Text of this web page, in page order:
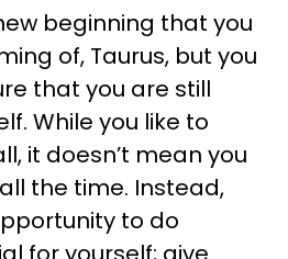
beginning that you
of, Taurus, but you
that you are still
While you like to
it doesn’t mean you
the time. Instead,
to do